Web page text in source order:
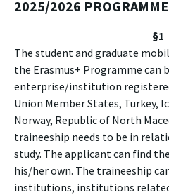
2025/2026 PROGRAMME
§1
The student and graduate
the Erasmus+ Programme can
enterprise/institution
Union Member States, Turkey,
Norway, Republic of North
traineeship needs to be in
study. The applicant can find
his/her own. The traineeship
institutions, institutions